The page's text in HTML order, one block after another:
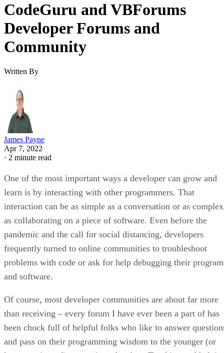
CodeGuru and VBForums
Developer Forums and
Community
Written By
James Payne
Apr 7, 2022
· 2 minute read
One of the most important ways a developer can grow and
learn is by interacting with other programmers. That
interaction can be as simple as a conversation or as complex
as collaborating on a piece of software. Even before the
pandemic and the call for social distancing, developers
frequently turned to online communities to troubleshoot
problems with code or ask for help debugging their
and software.
Of course, most developer communities are about far more
than receiving – every forum I have ever been a part of has
been chock full of helpful folks who like to answer
and pass on their programming wisdom to the younger (or